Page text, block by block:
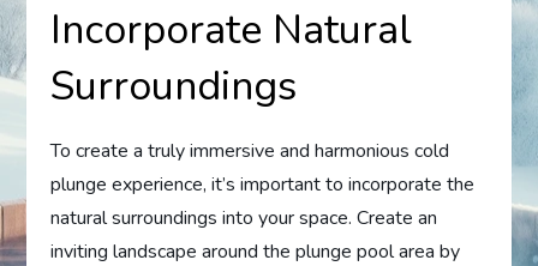
Incorporate Natural
Surroundings
To create a truly immersive and harmonious cold
plunge experience, it’s important to incorporate the
natural surroundings into your space. Create an
inviting landscape around the plunge pool area by